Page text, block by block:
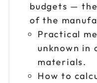
budgets —
of the
Practical
unknown in
materials.
How to